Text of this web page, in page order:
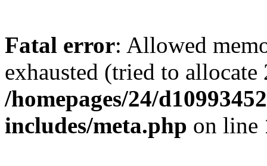
Fatal error: Allowed
exhausted (tried to
/homepages/24/
includes/meta.php on line